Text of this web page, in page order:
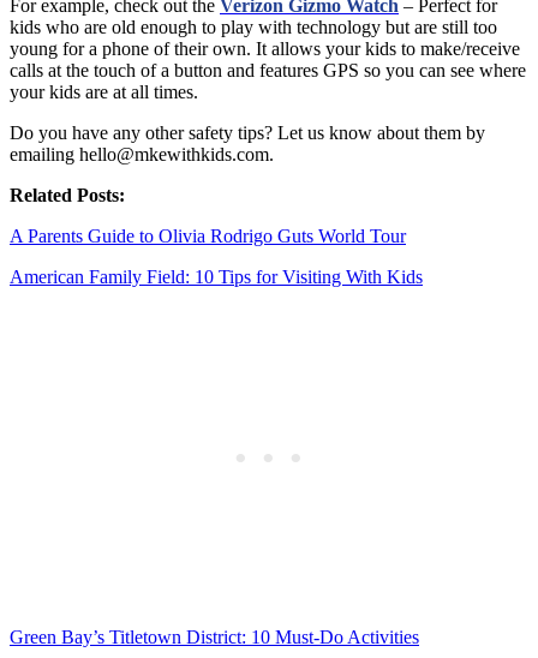
For example, check out the Verizon Gizmo Watch – Perfect for
kids who are old enough to play with technology but are still too
young for a phone of their own. It allows your kids to make/receive
calls at the touch of a button and features GPS so you can see where
your kids are at all times.
Do you have any other safety tips? Let us know about them by
emailing hello@mkewithkids.com.
Related Posts:
A Parents Guide to Olivia Rodrigo Guts World Tour
American Family Field: 10 Tips for Visiting With Kids
Green Bay’s Titletown District: 10 Must-Do Activities